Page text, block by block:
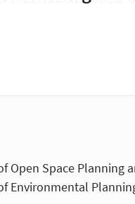
Open Space Planning
Environmental